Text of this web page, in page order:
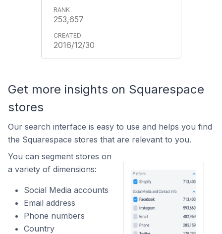
253,657
2016/12/30
Get more insights on Squarespace
stores
Our search interface is easy to use and helps you find
the Squarespace stores that are relevant to you.
You can segment stores on
a variety of dimensions:
Social Media accounts
Email address
Phone numbers
Country